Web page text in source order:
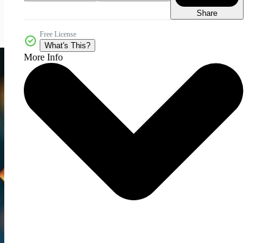
Share
Free License
What's This?
More Info